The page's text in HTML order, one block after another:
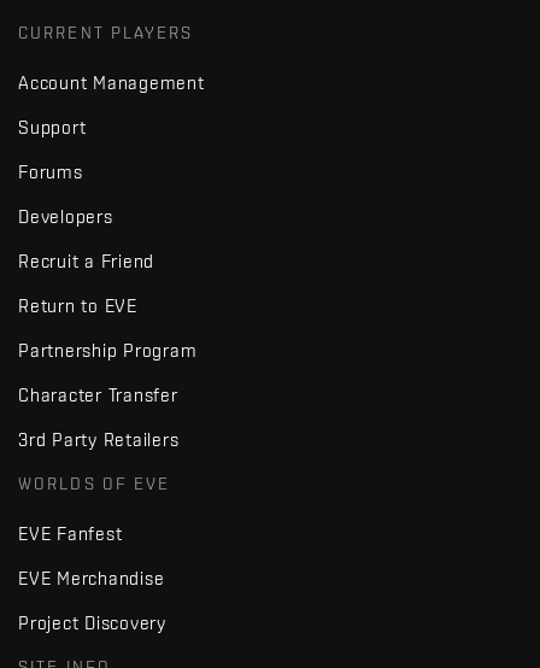
CURRENT PLAYERS
Account Management
Support
Forums
Developers
Recruit a Friend
Return to EVE
Partnership Program
Character Transfer
3rd Party Retailers
WORLDS OF EVE
EVE Fanfest
EVE Merchandise
Project Discovery